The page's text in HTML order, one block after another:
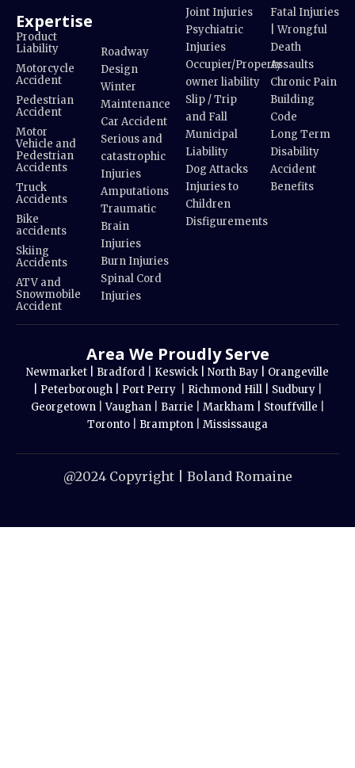
Expertise
Product
Liability
Motorcycle
Accident
Pedestrian
Accident
Motor
Vehicle and
Pedestrian
Accidents
Truck
Accidents
Bike
accidents
Skiing
Accidents
ATV and
Snowmobile
Accident
Roadway
Design
Winter
Maintenance
Car Accident
Serious and
catastrophic
Injuries
Amputations
Traumatic
Brain
Injuries
Burn Injuries
Spinal Cord
Injuries
Joint Injuries
Psychiatric
Injuries
Occupier/Property
owner liability
Slip / Trip
and Fall
Municipal
Liability
Dog Attacks
Injuries to
Children
Disfigurements
Fatal Injuries
| Wrongful
Death
Assaults
Chronic Pain
Building
Code
Long Term
Disability
Accident
Benefits
Area We Proudly Serve
Newmarket | Bradford Keswick | North Bay | Orangeville
Peterborough | Port Perry Richmond Hill | Sudbury
Georgetown
|Vaughan Barrie Markham | Stouffville
Toronto
Brampton Mississauga
@2024 Copyright | Boland Romaine